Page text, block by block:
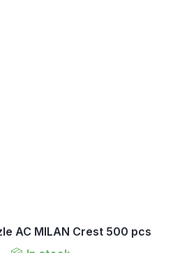
AC MILAN Crest 500 pcs